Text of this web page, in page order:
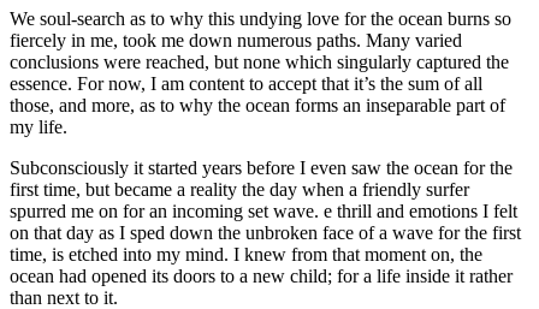
We soul-search as to why this undying love for the ocean burns so
fiercely in me, took me down numerous paths. Many varied
conclusions were reached, but none which singularly captured the
essence. For now, I am content to accept that it’s the sum ofall
those, and more, as to why the ocean forms an inseparable part of
my life.
Subconsciously it started years before I even saw the ocean for the
first time, but became a reality the day when a friendly surfer
spurred me on for an incoming set wave. e thrill and emotions I felt
on that day as I sped down the unbroken face of a wave for the first
time, is etched into my mind. I knew from that moment on, the
ocean had opened its doors to a new child; for a life inside it rather
than next to it.